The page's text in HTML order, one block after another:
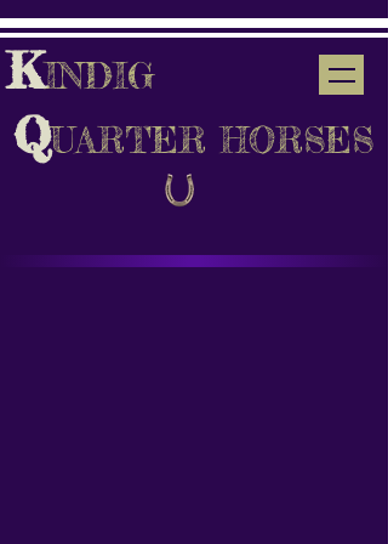
KINDIG
QUARTER HORSES